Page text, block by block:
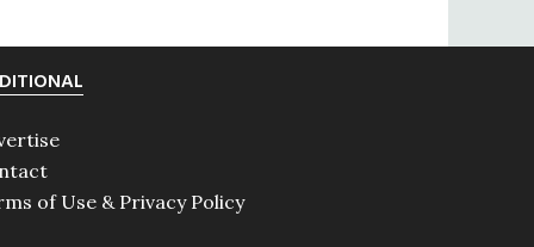
of Use & Privacy Policy